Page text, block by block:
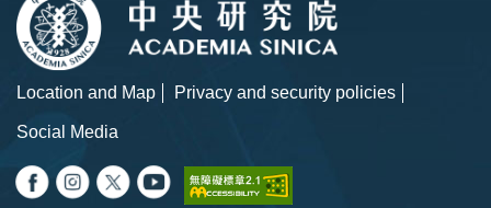
Location and Map
Privacy and security policies
Social Media